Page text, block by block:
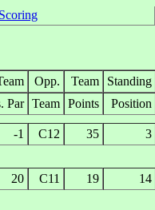
Opp. Team
Standing
Par
Team Points Position
-1 C12 35 3
20 C11 19 14